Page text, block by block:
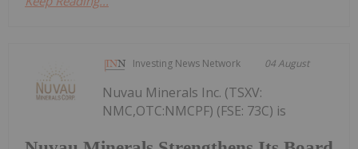
Investing News Network 04 August
Nuvau Minerals Inc. (TSXV:
NMC,OTC:NMCPF) (FSE: 73C) is